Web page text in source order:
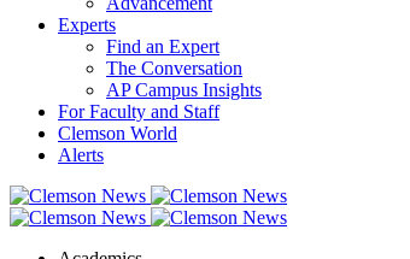
Experts
Find an Expert
The Conversation
AP Campus Insights
For Faculty and Staff
Clemson World
Alerts